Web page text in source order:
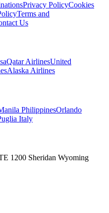
Privacy PolicyCookies
Terms and
Us
Qatar AirlinesUnited
Alaska Airlines
PhilippinesOrlando
Italy
1200 Sheridan Wyoming